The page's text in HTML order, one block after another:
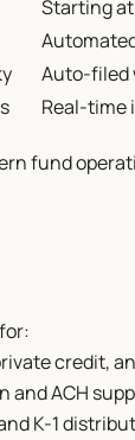
Starting
Auto-filed
Real-time
fund
credit,
and ACH
K-1